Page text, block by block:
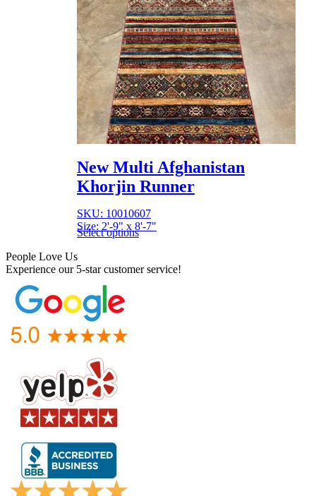
New Multi Afghanistan
Khorjin Runner
SKU: 10010607
Size: 2'-9" x 8'-7"
Select options
People Love Us
Experience our 5-star customer service!